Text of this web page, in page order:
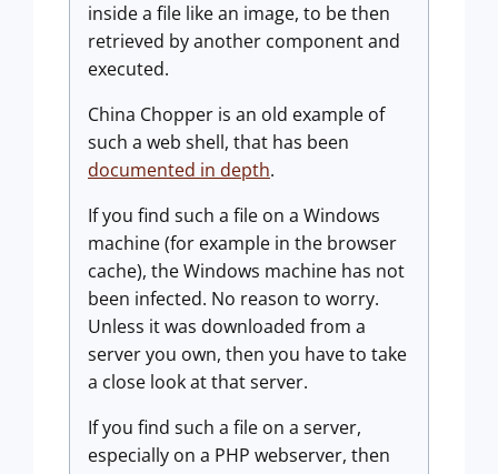
inside a file like an image, to be then
retrieved by another component and
executed.
China Chopper is an old example of
such a web shell, that has been
documented in depth.
If you find such a file on a Windows
machine (for example in the browser
cache), the Windows machine has not
been infected. No reason to worry.
Unless it was downloaded from a
server you own, then you have to take
a close look at that server.
If you find such a file on a server,
especially on a PHP webserver, then